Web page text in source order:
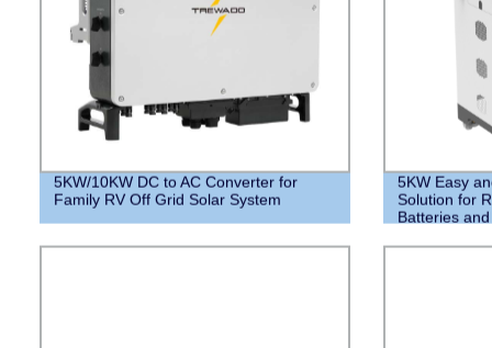
5KW/10KW DC to AC Converter for
Family RV Off Grid Solar System
5KW Easy
Solution for
Batteries